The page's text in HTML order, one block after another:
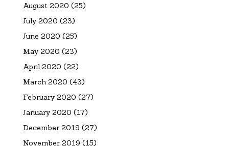
August 2020 (25)
July 2020 (23)
June 2020 (25)
May 2020 (23)
April 2020 (22)
March 2020 (43)
February 2020 (27)
January 2020 (17)
December 2019 (27)
November 2019 (15)